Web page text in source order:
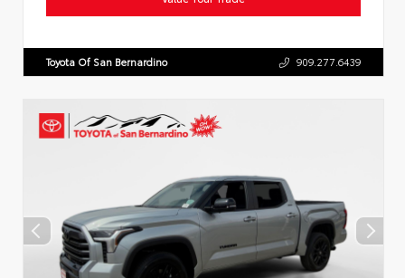
Toyota Of San Bernardino 909.277.6439